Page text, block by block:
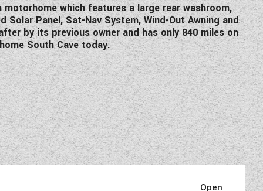
which features a large rear washroom,
Panel, Sat-Nav System, Wind-Out Awning and
by its previous owner and has only 840 miles on
South Cave today.